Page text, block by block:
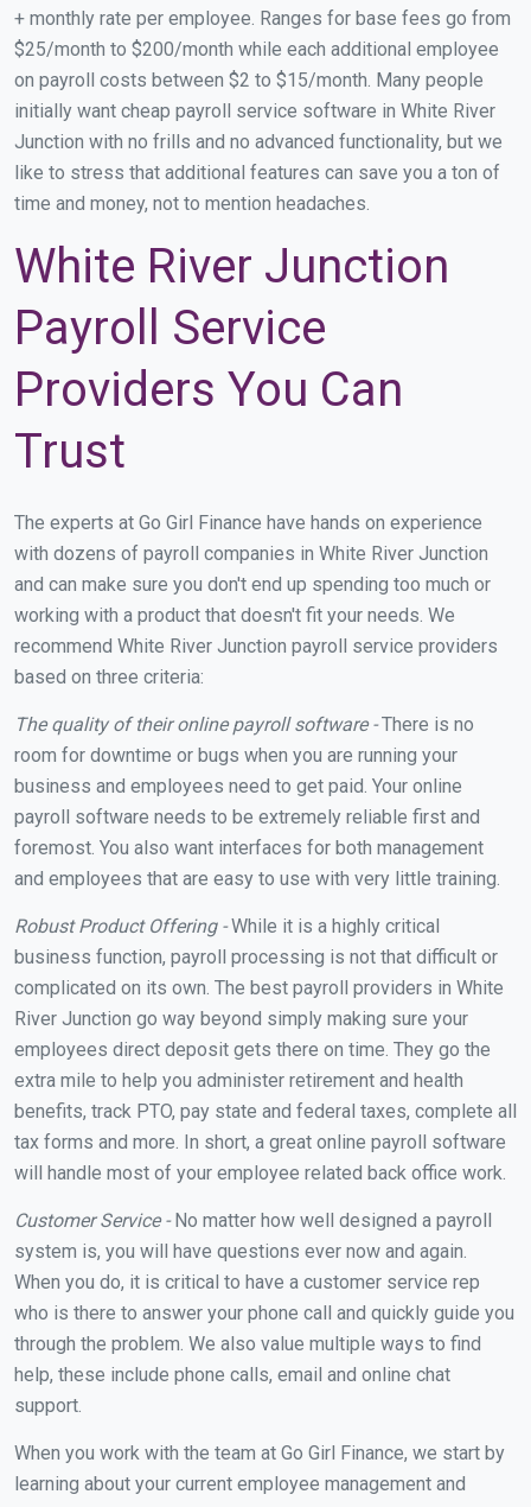
+ monthly rate per employee. Ranges for base fees go from
$25/month to $200/month while each additional employee
on payroll costs between $2 to $15/month. Many people
initially want cheap payroll service software in White River
Junction with no frills and no advanced functionality, but we
like to stress that additional features can save you a ton of
time and money, not to mention headaches.
White River Junction
Payroll Service
Providers You Can
Trust
The experts at Go Girl Finance have hands on experience
with dozens of payroll companies in White River Junction
and can make sure you don't end up spending too much or
working with a product that doesn't fit your needs. We
recommend White River Junction payroll service providers
based on three criteria:
The quality of their online payroll software -There is no
room for downtime or bugs when you are running your
business and employees need to get paid. Your online
payroll software needs to be extremely reliable first and
foremost. You also want interfaces for both management
and employees that are easy to use with very little training.
Robust Product Offering -While it is a highly critical
business function, payroll processing is not that difficult or
complicated on its own. The best payroll providers in White
River Junction go way beyond simply making sure your
employees direct deposit gets there on time. They go the
extra mile to help you administer retirement and health
benefits, track PTO, pay state and federal taxes, complete all
tax forms and more. In short, a great online payroll software
will handle most of your employee related back office work.
Customer Service -No matter how well designed a payroll
system is, you will have questions ever now and again.
When you do, it is critical to have a customer service rep
who is there to answer your phone call and quickly guide you
through the problem. We also value multiple ways to find
help, these include phone calls, email and online chat
support.
When you work with the team at Go Girl Finance, we start by
learning about your current employee management and